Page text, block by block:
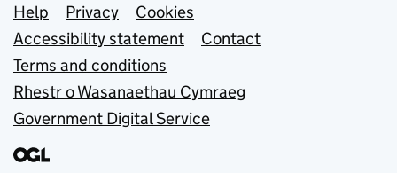
Support links
Help Privacy
Cookies
Accessibility statement
Contact
Terms and conditions
Rhestr o Wasanaethau Cymraeg
Government Digital Service